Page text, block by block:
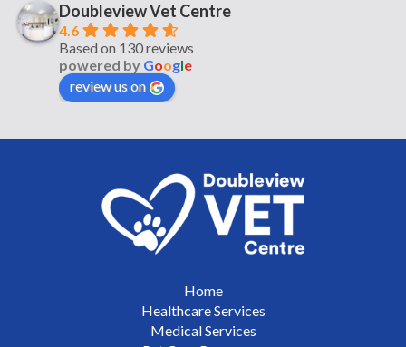
Doubleview Vet Centre
4.6
Based on 130 reviews
powered by Google
review us on
Home
Healthcare Services
Medical Services